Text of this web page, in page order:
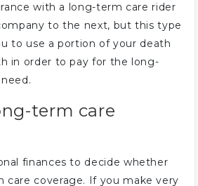
with a long-term care rider
to the next, but this type
to use a portion of your death
in order to pay for the long-
term care
finances to decide whether
care coverage. If you make very